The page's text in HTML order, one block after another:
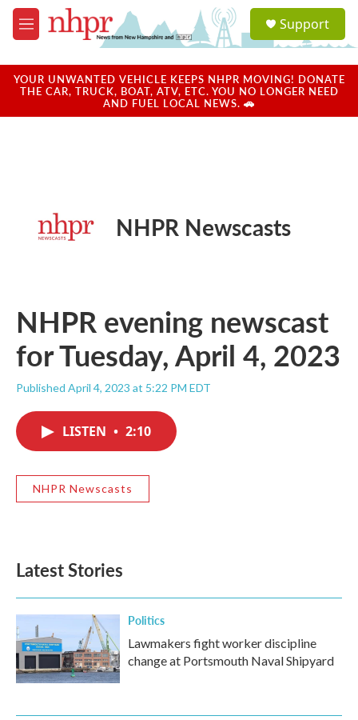
Skip to main content
M
e
u
a
u
Support
YOUR UNWANTED VEHICLE KEEPS NHPR MOVING! DONATE
THE CAR, TRUCK, BOAT, ATV, ETC. YOU NO LONGER NEED
AND FUEL LOCAL NEWS. 🚗
NHPR Newscasts
NHPR evening newscast
for Tuesday, April 4, 2023
Published April 4, 2023 at 5:22 PM EDT
LISTEN • 2:10
NHPR Newscasts
Latest Stories
Politics
Lawmakers fight worker discipline
change at Portsmouth Naval Shipyard